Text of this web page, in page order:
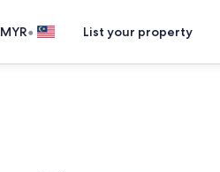
MYR• List your property